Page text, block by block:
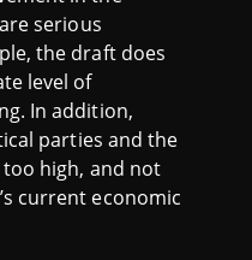
serious
the draft does
level of
In addition,
parties and the
high, and not
current economic